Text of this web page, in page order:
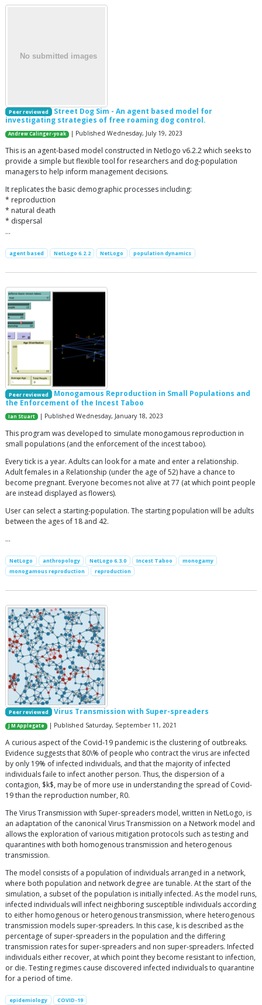
Peer reviewed
Street Dog Sim - An agent based model for
investigating strategies of free roaming dog control.
Andrew Calinger-yoak | Published Wednesday, July 19, 2023
This is an agent-based model constructed in Netlogo v6.2.2 which seeks to
provide a simple but flexible tool for researchers and dog-population
managers to help inform management decisions.
It replicates the basic demographic processes including:
* reproduction
* natural death
* dispersal
…
agent based NetLogo 6.2.2 NetLogo population dynamics
Peer reviewed
Monogamous Reproduction in Small Populations and
the Enforcement of the Incest Taboo
Ian Stuart | Published Wednesday, January 18, 2023
This program was developed to simulate monogamous reproduction in
small populations (and the enforcement of the incest taboo).
Every tick is a year. Adults can look for a mate and enter a relationship.
Adult females in a Relationship (under the age of 52) have a chance to
become pregnant. Everyone becomes not alive at 77 (at which point people
are instead displayed as flowers).
User can select a starting-population. The starting population will be adults
between the ages of 18 and 42.
…
NetLogo anthropology NetLogo 6.3.0 Incest Taboo
monogamy
monogamous reproduction
reproduction
Peer reviewed Virus Transmission with Super-spreaders
J M Applegate | Published Saturday, September 11, 2021
A curious aspect of the Covid-19 pandemic is the clustering of outbreaks.
Evidence suggests that 80\% of people who contract the virus are infected
by only 19% of infected individuals, and that the majority of infected
individuals faile to infect another person. Thus, the dispersion of a
contagion, $k$, may be of more use in understanding the spread of Covid-
19 than the reproduction number, R0.
The Virus Transmission with Super-spreaders model, written in NetLogo, is
an adaptation of the canonical Virus Transmission on a Network model and
allows the exploration of various mitigation protocols such as testing and
quarantines with both homogenous transmission and heterogenous
transmission.
The model consists of a population of individuals arranged in a network,
where both population and network degree are tunable. At the start of the
simulation, a subset of the population is initially infected. As the model runs,
infected individuals will infect neighboring susceptible individuals according
to either homogenous or heterogenous transmission, where heterogenous
transmission models super-spreaders. In this case, k is described as the
percentage of super-spreaders in the population and the differing
transmission rates for super-spreaders and non super-spreaders. Infected
individuals either recover, at which point they become resistant to infection,
or die. Testing regimes cause discovered infected individuals to quarantine
for a period of time.
epidemiology COVID-19